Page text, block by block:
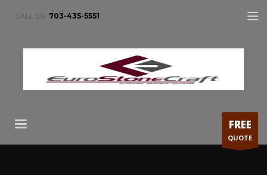
CALL US: 703-435-5551
FREE
QUOTE